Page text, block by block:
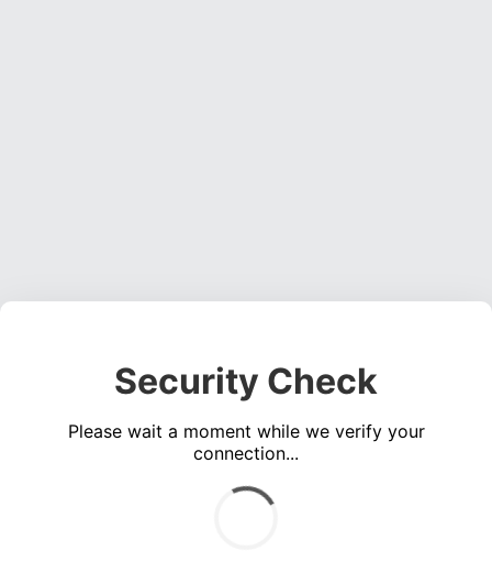
Security Check
Please wait a moment while we verify your
connection...